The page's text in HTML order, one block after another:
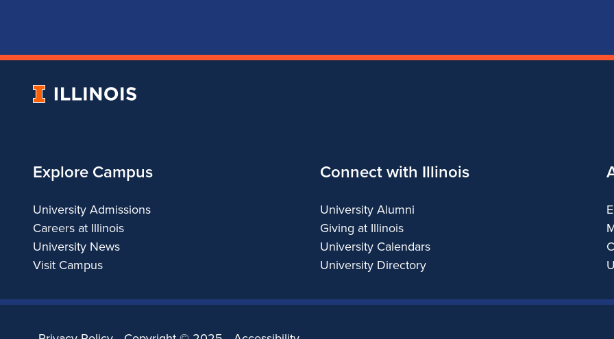
University
Explore Campus
University Admissions
Careers at Illinois
University News
Visit Campus
Connect with Illinois
University Alumni
Giving at Illinois
University Calendars
University Directory